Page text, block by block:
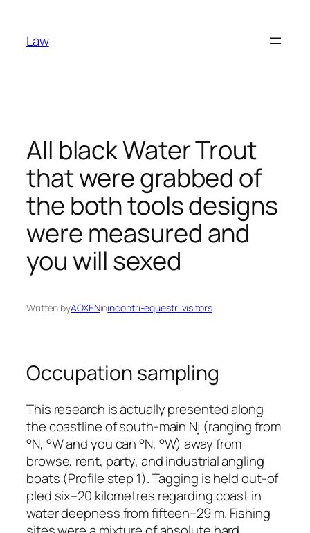
content
Law
All black Water Trout
that were grabbed of
the both tools designs
were measured and
you will sexed
Written byAOXENinincontri-equestri visitors
Occupation sampling
This research is actually presented along
the coastline of south-main Nj (ranging from
°N, °W and you can °N, °W) away from
browse, rent, party, and industrial angling
boats (Profile step 1). Tagging is held out-of
pled six–20 kilometres regarding coast in
water deepness from fifteen–29 m. Fishing